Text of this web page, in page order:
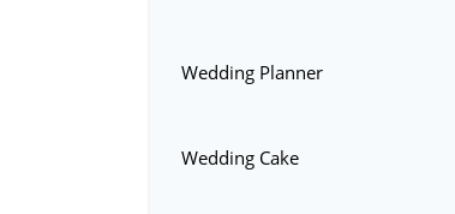
Wedding Planner
Wedding Cake